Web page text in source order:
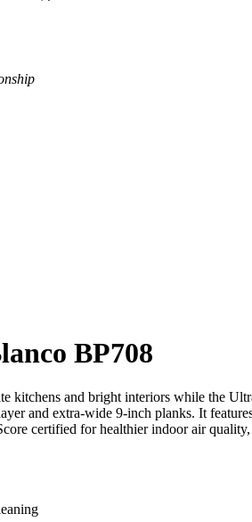
BP708
and bright interiors while the
and extra-wide 9-inch planks. It
certified for healthier indoor air